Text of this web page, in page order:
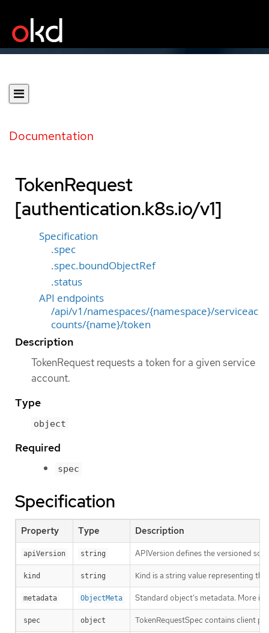
Documentation
TokenRequest
[authentication.k8s.io/v1]
Specification
.spec
.spec.boundObjectRef
.status
API endpoints
/api/v1/namespaces/{namespace}/serviceac
counts/{name}/token
Description
TokenRequest requests a token for a given service
account.
Type
object
Required
spec
Specification
Property Type Description
apiVersion string APIVersion defines the versioned
kind string Kind is a string value representing
metadata ObjectMeta Standard object’s metadata. More
spec object TokenRequestSpec contains client